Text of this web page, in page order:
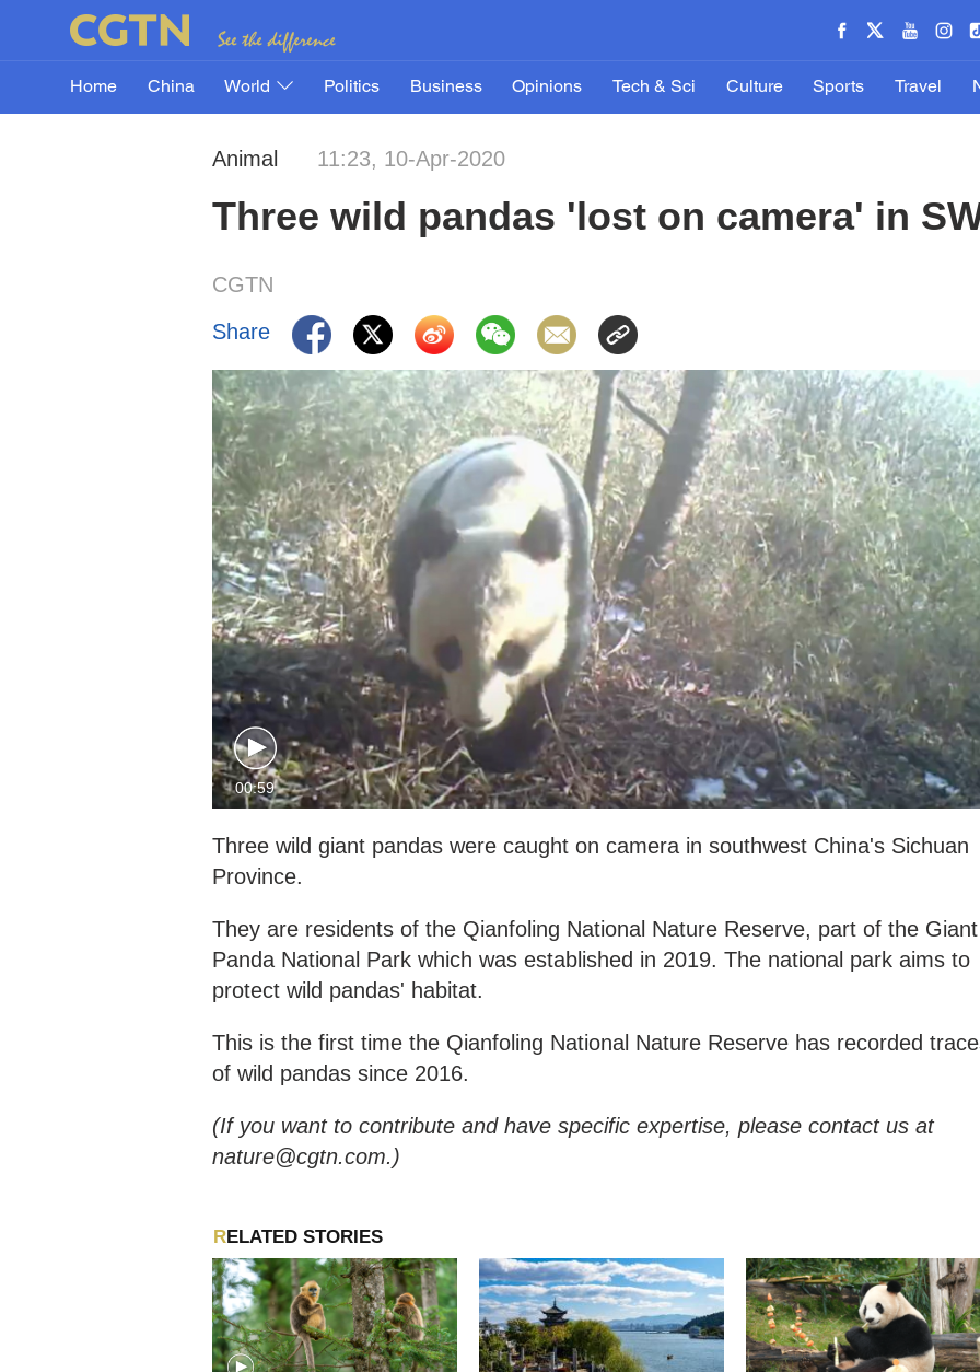
Home China World Politics Business Opinions Tech & Sci Culture Sports Travel
Animal 11:23, 10-Apr-2020
Three wild pandas 'lost on camera' in
CGTN
Share
00:59
Three wild giant pandas were caught on camera in southwest China's Sichuan
Province.
They are residents of the Qianfoling National Nature Reserve, part of the Giant
Panda National Park which was established in 2019. The national park aims to
protect wild pandas' habitat.
This is the first time the Qianfoling National Nature Reserve has recorded
of wild pandas since 2016.
(If you want to contribute and have specific expertise, please contact us at
nature@cgtn.com.)
RELATED STORIES